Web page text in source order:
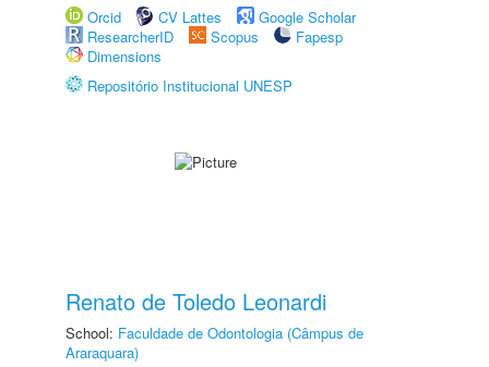
Orcid
CV Lattes
Google Scholar
ResearcherID
Scopus
Fapesp
Dimensions
Repositório Institucional UNESP
Renato de Toledo Leonardi
School: Faculdade de Odontologia (Câmpus de
Araraquara)